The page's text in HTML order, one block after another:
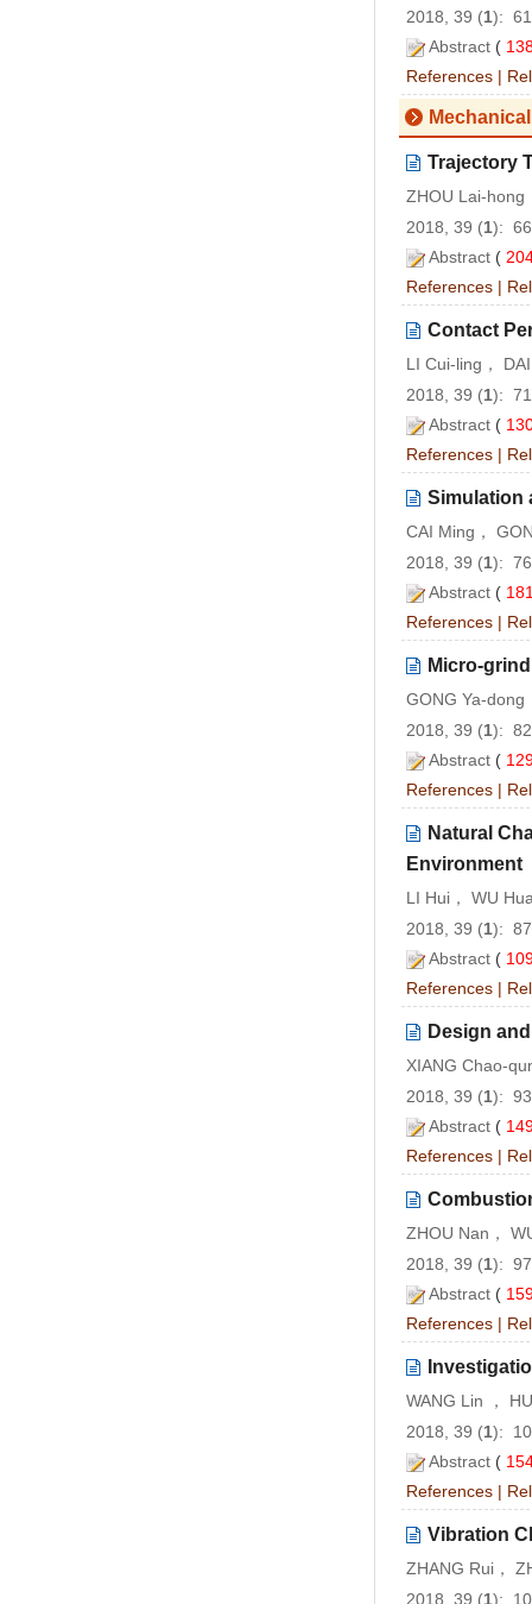
2018, 39 (1):
Abstract (
References |
Trajectory
ZHOU Lai-hong
2018, 39 (1):
Abstract (
References |
Contact
LI Cui-ling，
2018, 39 (1):
Abstract (
References |
Simulation
CAI Ming，
2018, 39 (1):
Abstract (
References |
Micro-
GONG Ya-dong
2018, 39 (1):
Abstract (
References |
Natural
Environment
LI Hui， WU
2018, 39 (1):
Abstract (
References |
Design
XIANG Chao-
2018, 39 (1):
Abstract (
References |
ZHOU Nan，
2018, 39 (1):
Abstract (
References |
WANG Lin ，
2018, 39 (1):
Abstract (
References |
Vibration
ZHANG Rui，
2018, 39 (1):